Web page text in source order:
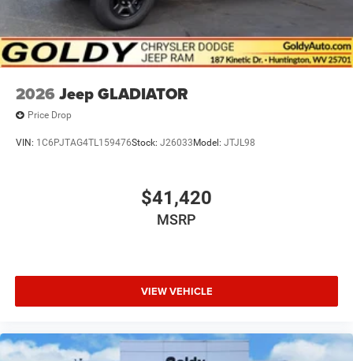
2026 Jeep GLADIATOR
Price Drop
VIN: 1C6PJTAG4TL159476Stock: J26033 Model: JTJL98
$41,420
MSRP
VIEW VEHICLE